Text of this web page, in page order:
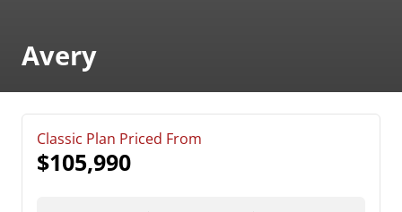
Avery
Classic Plan Priced From
$105,990